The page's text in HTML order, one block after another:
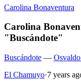
Carolina Bonaventura
Carolina
"Buscándote"
Buscándote —
El Chamuyo·7 years